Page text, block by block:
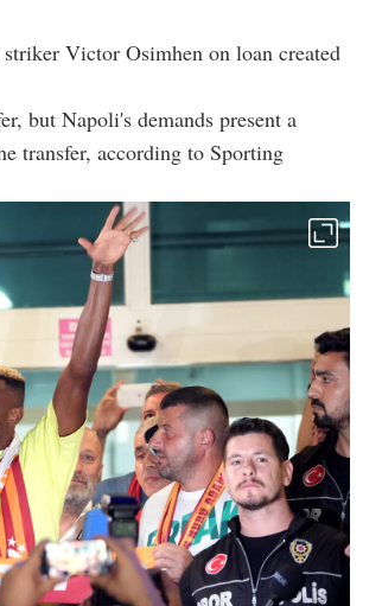
Victor Osimhen on loan created
but Napoli's demands present a
transfer, according to Sporting